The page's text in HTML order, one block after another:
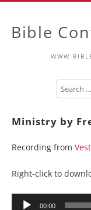
Bible
Ministry by
Recording from
Right-click to
Audio
00:00